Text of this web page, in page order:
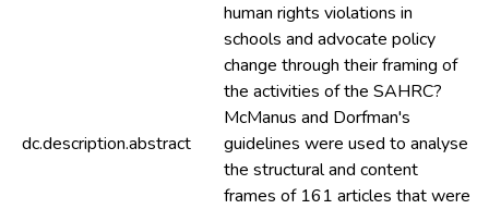
dc.description.abstract
human rights violations in
schools and advocate policy
change through their framing of
the activities of the SAHRC?
McManus and Dorfman's
guidelines were used to analyse
the structural and content
frames of 161 articles that were